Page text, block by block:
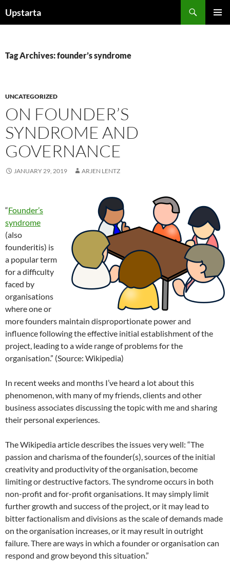
toUpstarta
Tag Archives: founder’s syndrome
UNCATEGORIZED
ON FOUNDER’S
SYNDROME AND
GOVERNANCE
JANUARY 29, 2019 ARJEN LENTZ
“Founder’s
syndrome
(also
founderitis) is
a popular term
for a difficulty
faced by
organisations
where one or
more founders maintain disproportionate power and
influence following the effective initial establishment of the
project, leading to a wide range of problems for the
organisation.” (Source: Wikipedia)
In recent weeks and months I’ve heard a lot about this
phenomenon, with many of my friends, clients and other
business associates discussing the topic with me and sharing
their personal experiences.
The Wikipedia article describes the issues very well: “The
passion and charisma of the founder(s), sources of the initial
creativity and productivity of the organisation, become
limiting or destructive factors. The syndrome occurs in both
non-profit and for-profit organisations. It may simply limit
further growth and success of the project, or it may lead to
bitter factionalism and divisions as the scale of demands made
on the organisation increases, or it may result in outright
failure. There are ways in which a founder or organisation can
respond and grow beyond this situation.”